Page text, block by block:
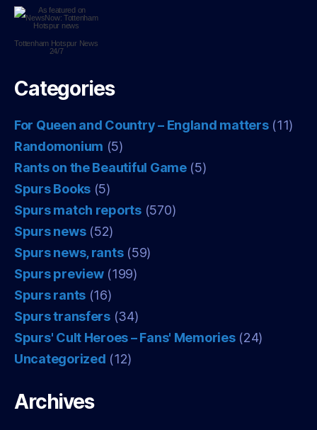
Tottenham HotspurNews
24/7
Categories
For Queen and Country – England matters(11)
Randomonium (5)
Rants on the Beautiful Game(5)
Spurs Books (5)
Spurs match reports(570)
Spurs news(52)
Spurs news, rants(59)
Spurs preview(199)
Spurs rants (16)
Spurs transfers(34)
Spurs' Cult Heroes – Fans' Memories(24)
Uncategorized (12)
Archives